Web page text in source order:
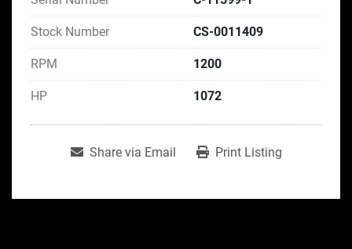
Stock Number CS-0011409
RPM 1200
HP 1072
Share via Email Print Listing